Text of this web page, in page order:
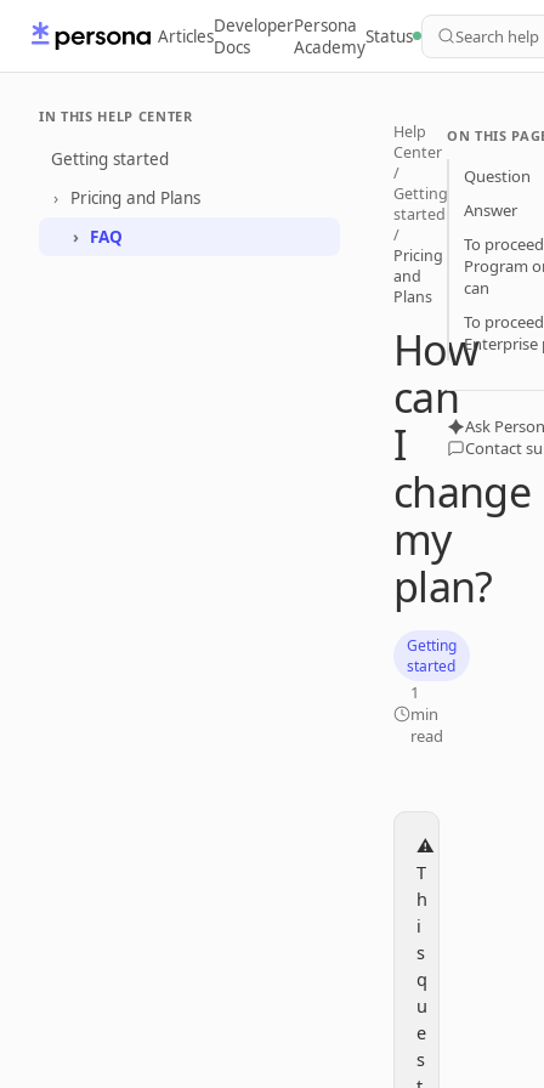
ArticlesDeveloper
Docs
Persona
AcademyStatus Search help
IN THIS HELP CENTER
Getting started
Pricing and Plans
FAQ
Help
Center
/
Getting
started
/
Pricing
and
Plans
How
can
I
change
my
plan?
Getting
started
1
min
read
⚠️
T
h
i
s
q
u
e
s
ON THIS
Question
Answer
To
Program
can
To
Enterprise
Ask
Contact